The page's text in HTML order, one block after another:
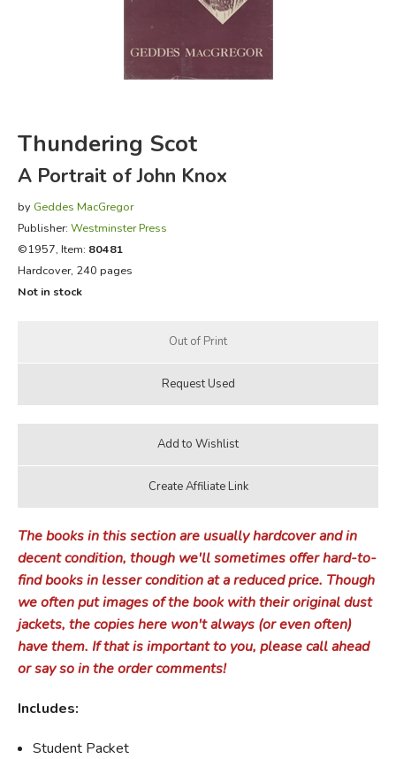
EVERYDAY LIFE
Thundering Scot
A Portrait of John Knox
by Geddes MacGregor
Publisher: Westminster Press
©1957, Item: 80481
Hardcover, 240 pages
Not in stock
The books in this section are usually hardcover and in
decent condition, though we'll sometimes offer hard-to-
find books in lesser condition at a reduced price. Though
we often put images of the book with their original dust
jackets, the copies here won't always (or even often)
have them. If that is important to you, please call ahead
or say so in the order comments!
Includes:
Student Packet